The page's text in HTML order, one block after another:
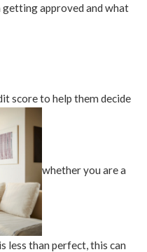
approved and what
score to help them decide
whether you are a
less than perfect, this can